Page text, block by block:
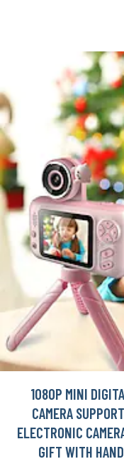
1080P MINI
CAMERA
ELECTRONIC
GIFT WITH